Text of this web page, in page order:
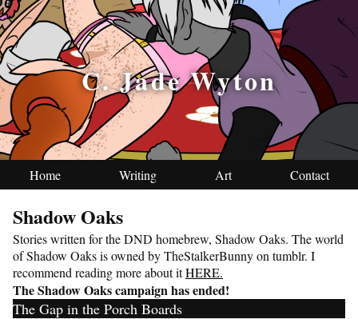
C. Jade Wyton
Home Writing Art Contact
Shadow Oaks
Stories written for the DND homebrew, Shadow Oaks. The world
of Shadow Oaks is owned by TheStalkerBunny on tumblr. I
recommend reading more about itHERE.
The Shadow Oaks campaign has ended!
The Gap in the Porch Boards